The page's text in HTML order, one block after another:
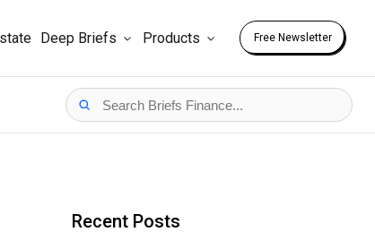
Deep Briefs Products Free Newsletter
Recent Posts